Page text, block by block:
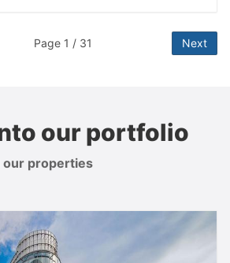
Page 1 / 31 Next
our portfolio
our properties